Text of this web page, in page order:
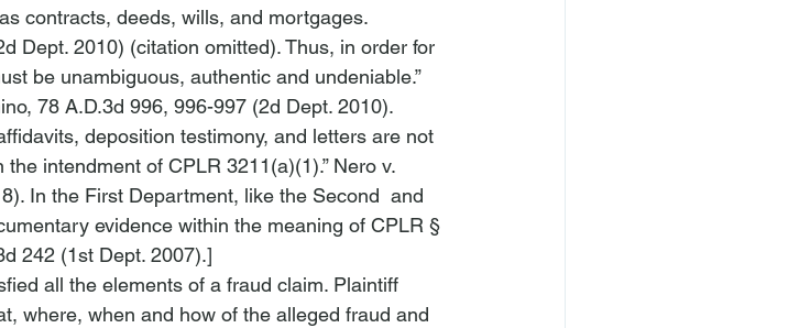
contracts, deeds, wills, and mortgages.
Dept. 2010) (citation omitted). Thus, in order for
be unambiguous, authentic and undeniable.”
, 78 A.D.3d 996, 996-997 (2d Dept. 2010).
deposition testimony, and letters are not
intendment of CPLR 3211(a)(1).” Nero v.
In the First Department, like the Second  and
evidence within the meaning of CPLR §
242 (1st Dept. 2007).]
all the elements of a fraud claim. Plaintiff
where, when and how of the alleged fraud and